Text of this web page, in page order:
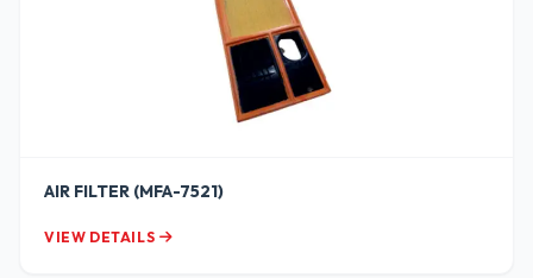
AIR FILTER (MFA-7521)
VIEW DETAILS